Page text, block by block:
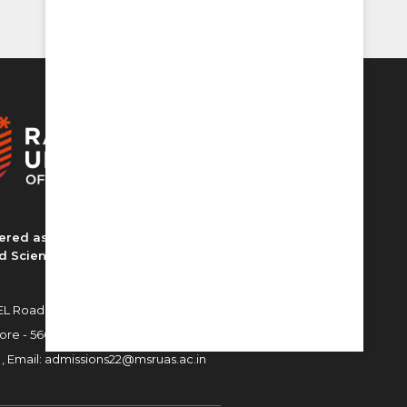
as MS Ramaiah University of
Sciences
Road, MSR Nagar,
- 560054
Email: admissions22@msruas.ac.in